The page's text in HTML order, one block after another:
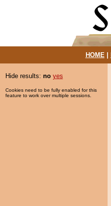
HOME|
Hide results: no yes
Cookies need to be fully enabled for this
feature to work over multiple sessions.